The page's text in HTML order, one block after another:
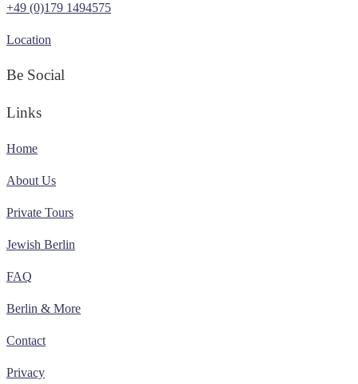
+49 (0)179 1494575
Location
Be Social
Links
Home
About Us
Private Tours
Jewish Berlin
FAQ
Berlin & More
Contact
Privacy